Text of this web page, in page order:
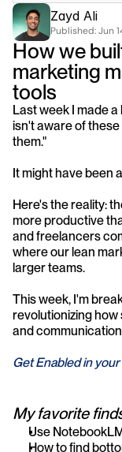
Zayd Ali
Published: Jun
How we
marketing
tools
Last week I made
isn't aware of
them."
It might have been
Here's the reality:
more productive
and freelancers
where our lean
larger teams.
This week, I'm
revolutionizing
and
Get Enabled in
My favorite
Use
How to find